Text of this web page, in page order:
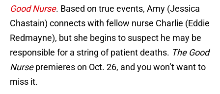
Good Nurse. Based on true events, Amy (Jessica
Chastain) connects with fellow nurse Charlie (Eddie
Redmayne), but she begins to suspect he may be
responsible for a string of patient deaths. The Good
Nursepremieres on Oct. 26, and you won’t want to
miss it.